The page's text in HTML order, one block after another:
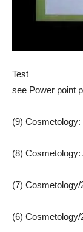
Test
see Power point
(9)
(8)
(7)
(6)